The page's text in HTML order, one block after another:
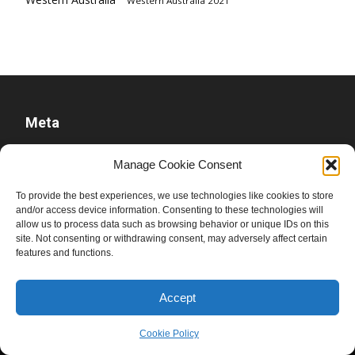
Manage Cookie Consent
To provide the best experiences, we use technologies like cookies to store
and/or access device information. Consenting to these technologies will
allow us to process data such as browsing behavior or unique IDs on this
site. Not consenting or withdrawing consent, may adversely affect certain
features and functions.
Accept
Cookie Policy
Meta
Comments feed
WordPress.org
© Ben Raue, 2008-2026